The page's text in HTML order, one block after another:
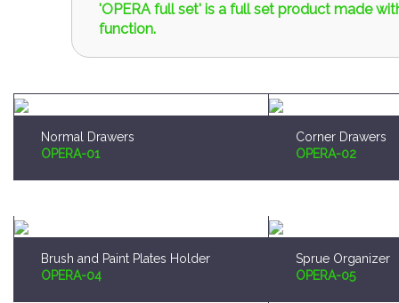
'OPERA full set' is a full set product made
function.
Normal Drawers
OPERA-01
Corner Drawers
OPERA-02
Brush and Paint Plates Holder
OPERA-04
Sprue Organizer
OPERA-05